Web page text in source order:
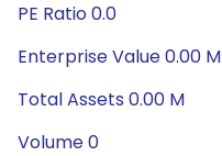
PE Ratio 0.0
Enterprise Value 0.00 M
Total Assets 0.00 M
Volume 0